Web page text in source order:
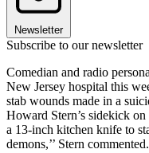
Newsletter
Subscribe to our newsletter
Comedian and radio
New Jersey hospital this
stab wounds made in a
Howard Stern’s sidekick
a 13-inch kitchen knife to
demons,’’ Stern commented.